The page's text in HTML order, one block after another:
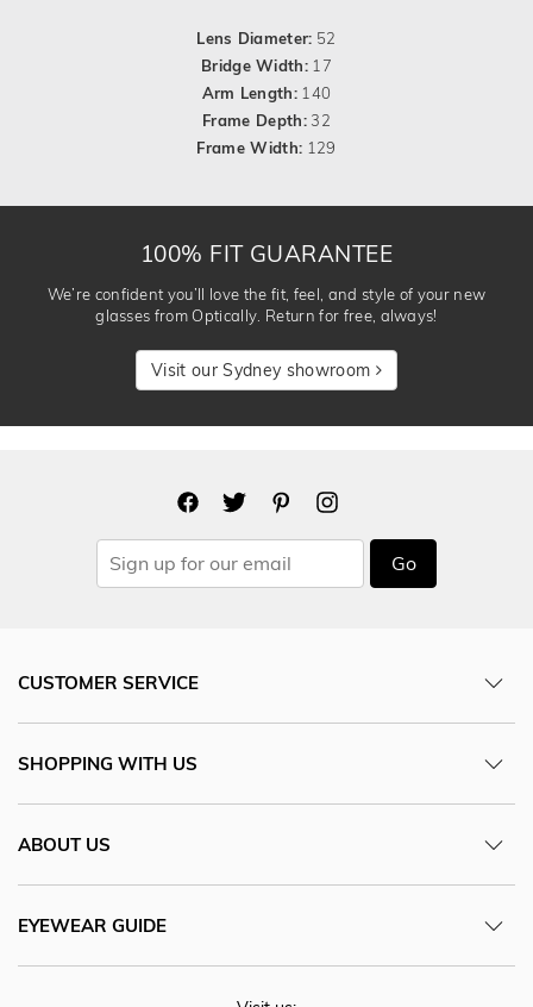
Lens Diameter: 52
Bridge Width: 17
Arm Length: 140
Frame Depth:32
Frame Width: 129
100% FIT GUARANTEE
We’re confident you’ll love the fit, feel, and style of your new
glasses from Optically. Return for free, always!
Visit our Sydney showroom
Go
CUSTOMER SERVICE
SHOPPING WITH US
ABOUT US
EYEWEAR GUIDE